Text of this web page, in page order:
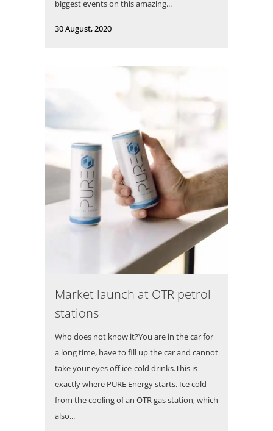
biggest events on this amazing...
30 August, 2020
Market launch at OTR petrol
stations
Who does not know it?You are in the car for
a long time, have to fill up the car and cannot
take your eyes off ice-cold drinks.This is
exactly where PURE Energy starts. Ice cold
from the cooling of an OTR gas station, which
also...